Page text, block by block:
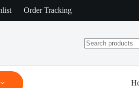
Order Tracking